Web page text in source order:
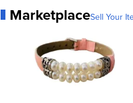
MarketplaceSell Your